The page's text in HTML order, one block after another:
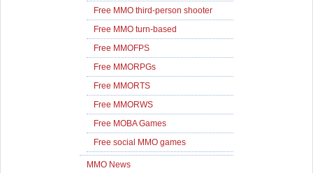
Free MMO third-person shooter
Free MMO turn-based
Free MMOFPS
Free MMORPGs
Free MMORTS
Free MMORWS
Free MOBA Games
Free social MMO games
MMO News